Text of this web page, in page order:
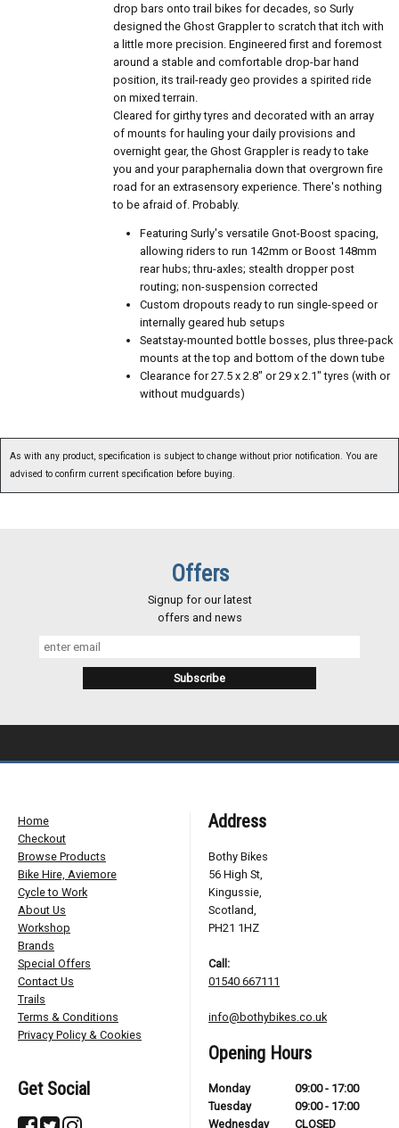
drop bars onto trail bikes for decades, so Surly
designed the Ghost Grappler to scratch that itch with
a little more precision. Engineered first and foremost
around a stable and comfortable drop-bar hand
position, its trail-ready geo provides a spirited ride
on mixed terrain.
Cleared for girthy tyres and decorated with an array
of mounts for hauling your daily provisions and
overnight gear, the Ghost Grappler is ready to take
you and your paraphernalia down that overgrown fire
road for an extrasensory experience. There's nothing
to be afraid of. Probably.
Featuring Surly's versatile Gnot-Boost spacing,
allowing riders to run 142mm or Boost 148mm
rear hubs; thru-axles; stealth dropper post
routing; non-suspension corrected
Custom dropouts ready to run single-speed or
internally geared hub setups
Seatstay-mounted bottle bosses, plus three-pack
mounts at the top and bottom of the down tube
Clearance for 27.5 x 2.8" or 29 x 2.1" tyres (with or
without mudguards)
As with any product, specification is subject to change without prior notification. You are
advised to confirm current specification before buying.
Offers
Signup for our latest
offers and news
Home
Checkout
Browse Products
Bike Hire, Aviemore
Cycle to Work
About Us
Workshop
Brands
Special Offers
Contact Us
Trails
Terms & Conditions
Privacy Policy & Cookies
Get Social
Address
Bothy Bikes
56 High St,
Kingussie,
Scotland,
PH21 1HZ
Call:
01540 667111
info@bothybikes.co.uk
Opening Hours
Monday
09:00 - 17:00
Tuesday
09:00 - 17:00
Wednesday
CLOSED